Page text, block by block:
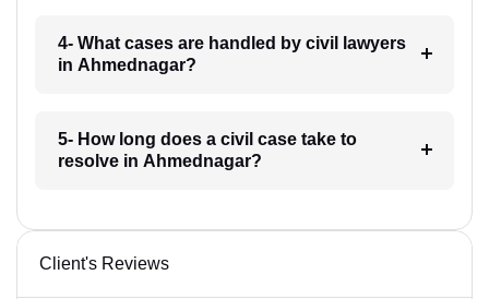
4- What cases are handled by civil lawyers
in Ahmednagar?
5- How long does a civil case take to
resolve in Ahmednagar?
Client's Reviews